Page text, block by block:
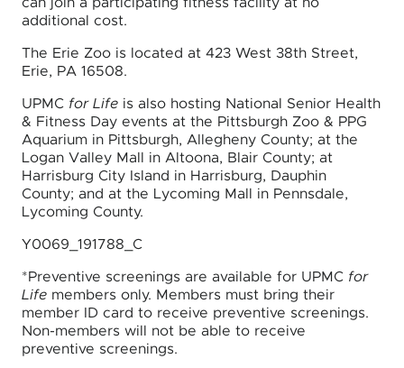
additional cost.
The Erie Zoo is located at 423 West 38th Street,
Erie, PA 16508.
UPMC for Life is also hosting National Senior Health
& Fitness Day events at the Pittsburgh Zoo & PPG
Aquarium in Pittsburgh, Allegheny County; at the
Logan Valley Mall in Altoona, Blair County; at
Harrisburg City Island in Harrisburg, Dauphin
County; and at the Lycoming Mall in Pennsdale,
Lycoming County.
Y0069_191788_C
*Preventive screenings are available for UPMC for
Life members only. Members must bring their
member ID card to receive preventive screenings.
Non-members will not be able to receive
preventive screenings.